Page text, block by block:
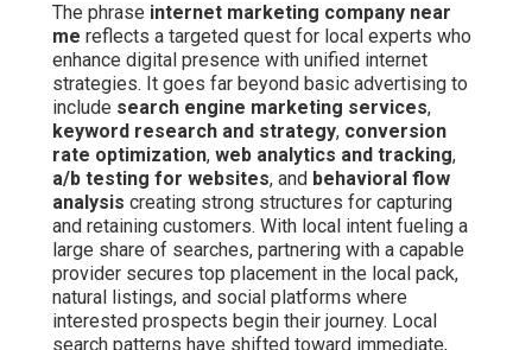
The phrase internet marketing company near
me reflects a targeted quest for local experts who
enhance digital presence with unified internet
strategies. It goes far beyond basic advertising to
include search engine marketing services,
keyword research and strategy, conversion
rate optimization, web analytics and tracking,
a/b testing for websites, and behavioral flow
analysis creating strong structures for capturing
and retaining customers. With local intent fueling a
large share of searches, partnering with a capable
provider secures top placement in the local pack,
natural listings, and social platforms where
interested prospects begin their journey. Local
search patterns have shifted toward immediate,